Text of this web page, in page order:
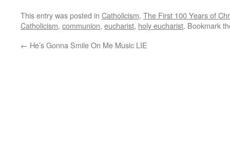
This entry was posted in Catholicism, The First 100 Years of
Catholicism, communion, eucharist, holy eucharist. Bookmark
← He’s Gonna Smile On Me Music LIE